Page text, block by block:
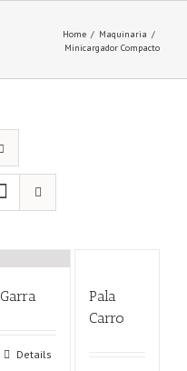
Home / Maquinaria /
Minicargador Compacto
Garra
Details
Pala
Carro